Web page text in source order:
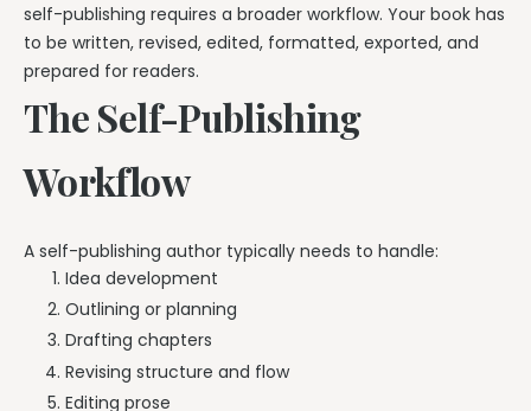
self-publishing requires a broader workflow. Your book has
to be written, revised, edited, formatted, exported, and
prepared for readers.
The Self-Publishing
Workflow
A self-publishing author typically needs to handle:
Idea development
Outlining or planning
Drafting chapters
Revising structure and flow
Editing prose